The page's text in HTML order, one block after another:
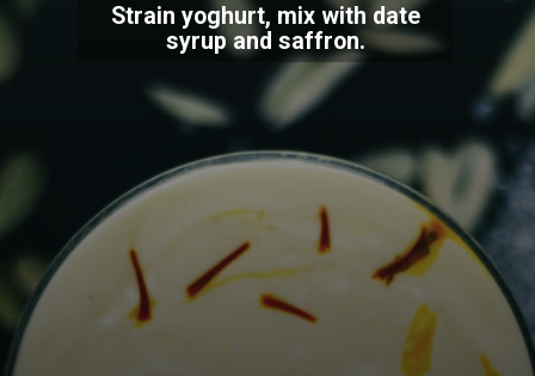
Strain yoghurt, mix with date
syrup and saffron.